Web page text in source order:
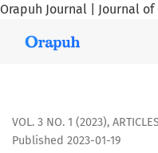
Orapuh Journal | Journal
The influence of
VOL. 3 NO. 1 (2023),
Published 2023-01-19